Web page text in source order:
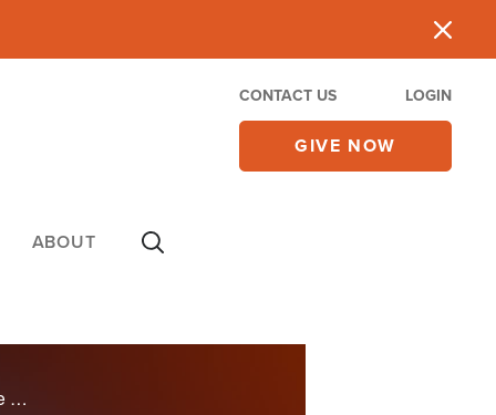
CONTACT US LOGIN
GIVE NOW
ABOUT
Praying isn’t just about our own needs; it also means interceding on behalf of others. As we continue to pray for America, let us remember that we are intercessors, called to stand in the gap for those around us.